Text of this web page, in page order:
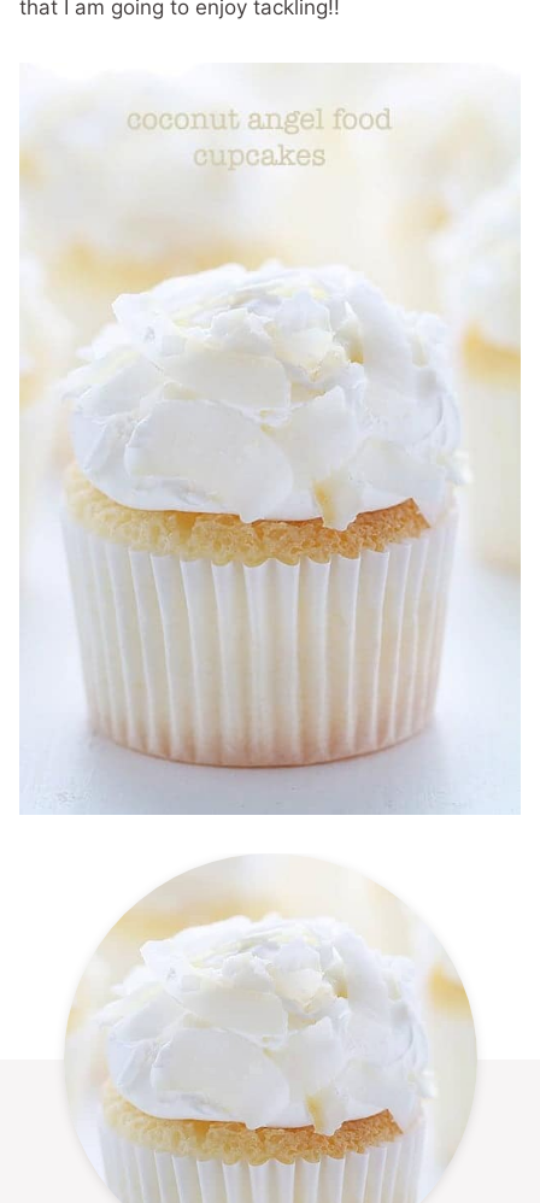
that I am going to enjoy tackling!!